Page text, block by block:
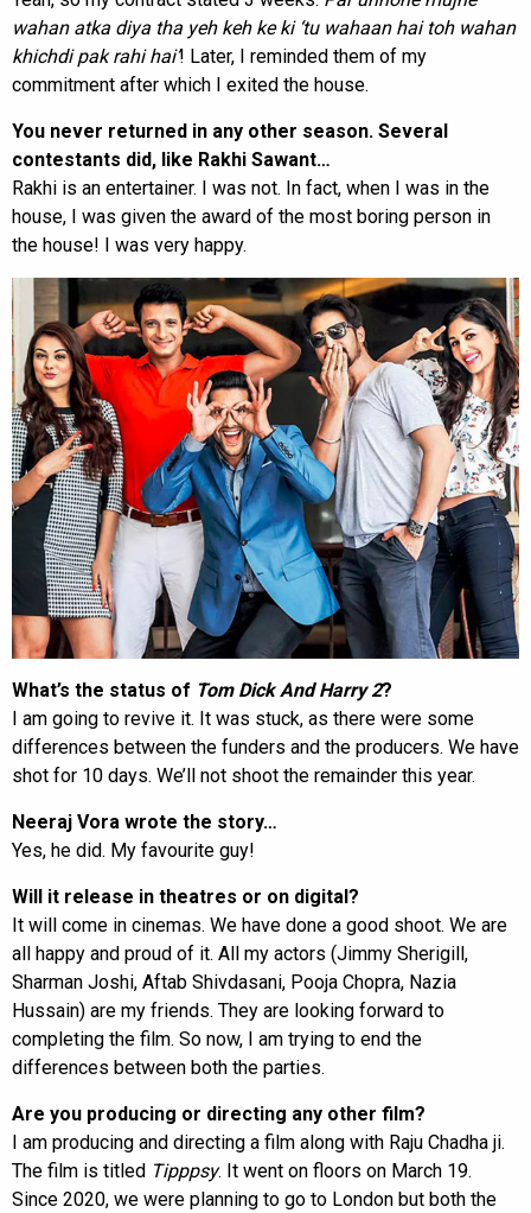
wahan atka diya tha yeh keh ke ki ‘tu wahaan hai toh wahan
khichdi pak rahi hai’! Later, I reminded them of my
commitment after which I exited the house.
You never returned in any other season. Several
contestants did, like Rakhi Sawant…
Rakhi is an entertainer. I was not. In fact, when I was in the
house, I was given the award of the most boring person in
the house! I was very happy.
What’s the status of Tom Dick And Harry 2?
I am going to revive it. It was stuck, as there were some
differences between the funders and the producers. We have
shot for 10 days. We’ll not shoot the remainder this year.
Neeraj Vora wrote the story…
Yes, he did. My favourite guy!
Will it release in theatres or on digital?
It will come in cinemas. We have done a good shoot. We are
all happy and proud of it. All my actors (Jimmy Sherigill,
Sharman Joshi, Aftab Shivdasani, Pooja Chopra, Nazia
Hussain) are my friends. They are looking forward to
completing the film. So now, I am trying to end the
differences between both the parties.
Are you producing or directing any other film?
I am producing and directing a film along with Raju Chadha ji.
The film is titled Tipppsy. It went on floors on March 19.
Since 2020, we were planning to go to London but both the